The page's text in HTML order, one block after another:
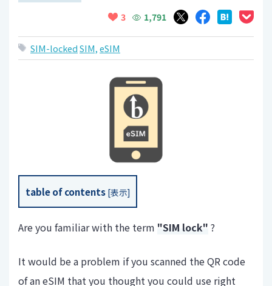
3 1,791
SIM-lockedSIM,eSIM
table of contents [表示]
Are you familiar with the term "SIM lock" ?
It would be a problem if you scanned the QR code
of an eSIM that you thought you could use right